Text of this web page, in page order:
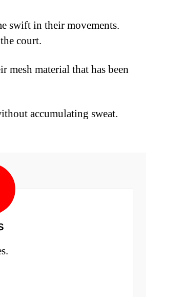
swift in their movements.
court.
mesh material that has been
accumulating sweat.